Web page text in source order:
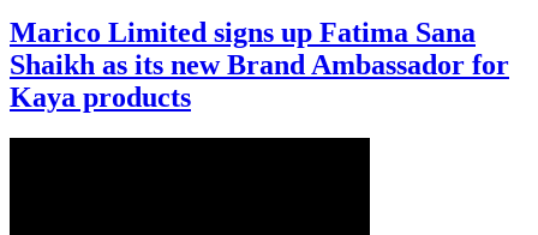
Marico Limited signs up Fatima Sana
Shaikh as its new Brand Ambassador for
Kaya products